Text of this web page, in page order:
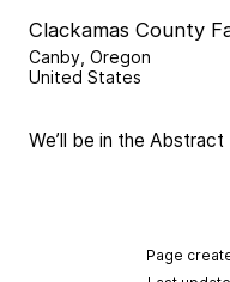
Clackamas County
Canby, Oregon
United States
We’ll be in the
Page